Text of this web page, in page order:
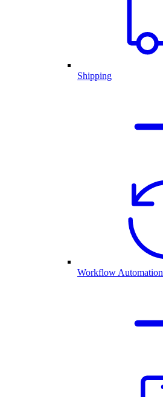
Shipping
Workflow Automation